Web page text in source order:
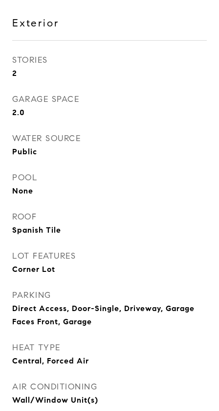
Exterior
STORIES
2
GARAGE SPACE
2.0
WATER SOURCE
Public
POOL
None
ROOF
Spanish Tile
LOT FEATURES
Corner Lot
PARKING
Direct Access, Door-Single, Driveway, Garage
Faces Front, Garage
HEAT TYPE
Central, Forced Air
AIR CONDITIONING
Wall/Window Unit(s)